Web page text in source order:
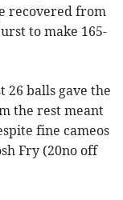
recovered from
to make 165-
26 balls gave the
the rest meant
fine cameos
Fry (20no off